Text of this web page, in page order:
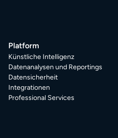
Platform
Künstliche Intelligenz
Datenanalysen und Reportings
Datensicherheit
Integrationen
Professional Services